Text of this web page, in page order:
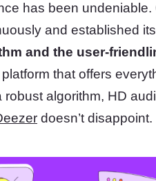
has been undeniable.
and established
and the user-
that offers
algorithm, HD
doesn’t disappoint.